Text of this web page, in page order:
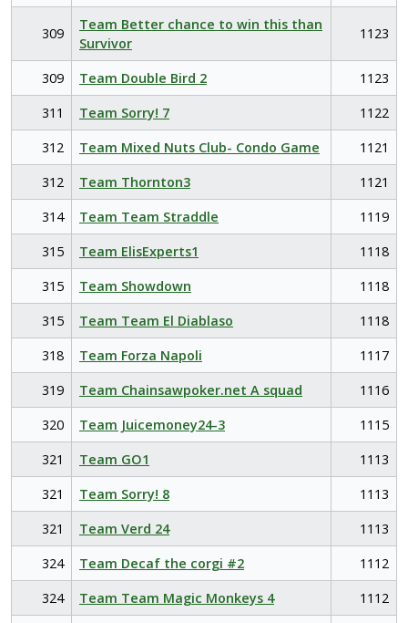
309
Team Better chance to win this than
Survivor
1123
309 Team Double Bird 2
1123
311
Team Sorry! 7
1122
312
Team Mixed Nuts Club- Condo Game
1121
312
Team Thornton3
1121
314
Team Team Straddle
1119
315
Team ElisExperts1
1118
315
Team Showdown
1118
315
Team Team El Diablaso
1118
318
Team Forza Napoli
1117
319
Team Chainsawpoker.net A squad
1116
320
Team Juicemoney24-3
1115
321
Team GO1
1113
321
Team Sorry! 8
1113
321
Team Verd 24
1113
324
Team Decaf the corgi #2
1112
324
Team Team Magic Monkeys 4
1112